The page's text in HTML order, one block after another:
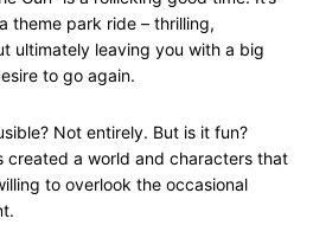
theme park ride – thrilling,
ultimately leaving you with a big
to go again.
Not entirely. But is it fun?
created a world and characters that
to overlook the occasional